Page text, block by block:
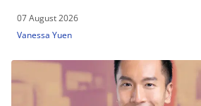
07 August 2026
Vanessa Yuen